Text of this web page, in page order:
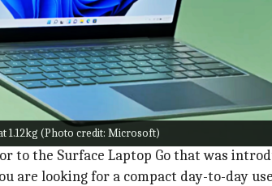
1.12kg (Photo credit: Microsoft)
matter?
Go series is designed to take on
US last month, the brand has finally
to the Surface Laptop Go that was
are looking for a compact day-to-day